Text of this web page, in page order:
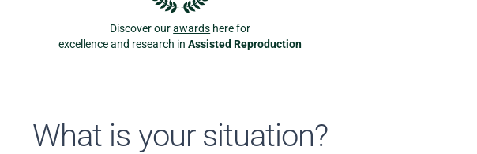
Discover ourawards here for
excellence and research inAssisted Reproduction
What is your situation?